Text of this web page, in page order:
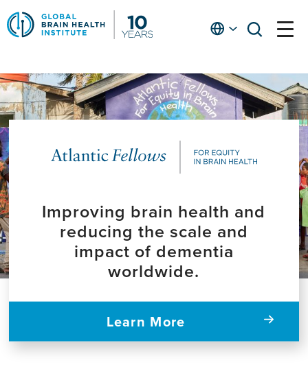
Skip
to
main
Englishopen
open
Improving brain health and
reducing the scale and
impact of dementia
worldwide.
Learn More